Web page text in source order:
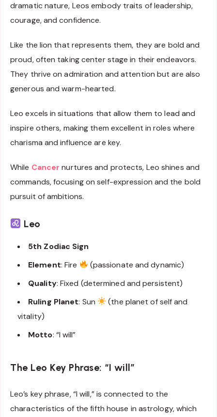
dramatic nature, Leos embody traits of leadership,
courage, and confidence.
Like the lion that represents them, they are bold and
proud, often taking center stage in their endeavors.
They thrive on admiration and attention but are also
generous and warm-hearted.
Leo excels in situations that allow them to lead and
inspire others, making them excellent in roles where
charisma and influence are key.
While Cancer nurtures and protects, Leo shines and
commands, focusing on self-expression and the bold
pursuit of ambitions.
Leo
5th Zodiac Sign
Element: Fire
(passionate and dynamic)
Quality: Fixed (determined and persistent)
Ruling Planet: Sun
(the planet of self and
vitality)
Motto: “I will”
The Leo Key Phrase: “I will”
Leo’s key phrase, “I will,” is connected to the
characteristics of the fifth house in astrology, which